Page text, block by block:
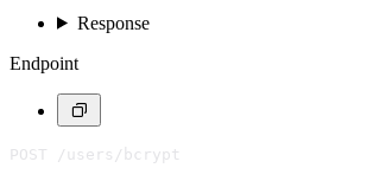
Response
Endpoint
POST /users/bcrypt